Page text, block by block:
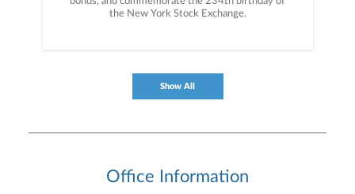
the New York Stock Exchange.
Show All
Office Information